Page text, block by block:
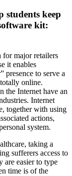
students keep
kit:
for major retailers
it enables
presence to serve a
online.
the Internet have an
Internet
together with using
actions,
system.
taking a
sufferers access to
are easier to type
time is of the